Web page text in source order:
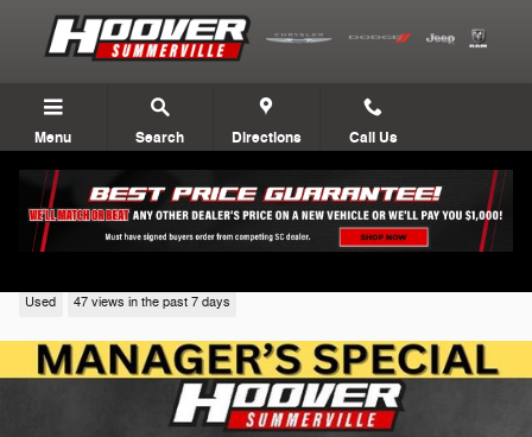
Skip to main content
Menu Search Directions Call Us
Used 47 views in the past 7 days